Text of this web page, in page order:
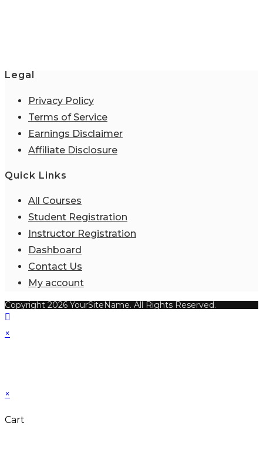
Legal
Privacy Policy
Terms of Service
Earnings Disclaimer
Affiliate Disclosure
Quick Links
All Courses
Student Registration
Instructor Registration
Dashboard
Contact Us
My account
Copyright 2026 YourSiteName. All Rights Reserved.
×
×
Cart